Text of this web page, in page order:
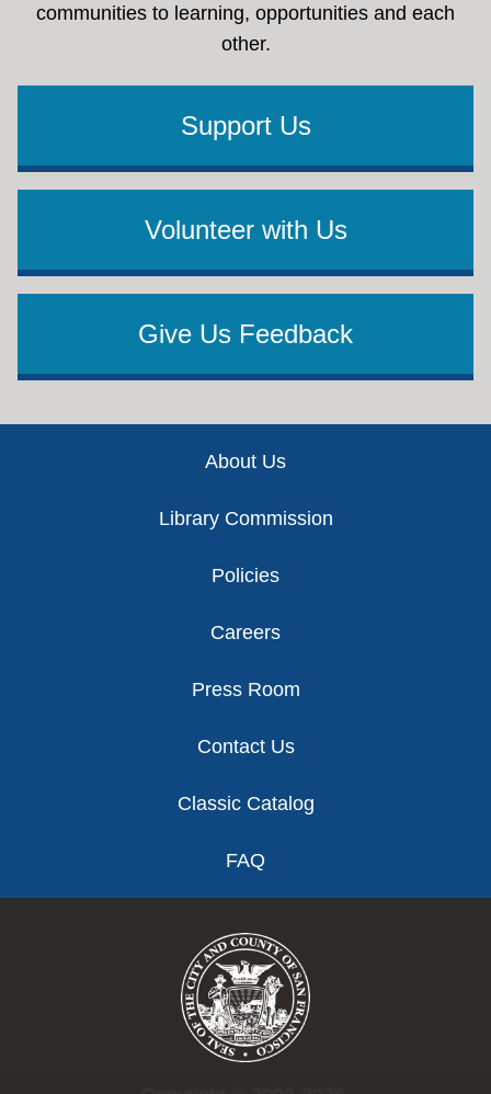
communities to learning, opportunities and each
other.
Support Us
Volunteer with Us
Give Us Feedback
About Us
Library Commission
Policies
Careers
Press Room
Contact Us
Classic Catalog
FAQ